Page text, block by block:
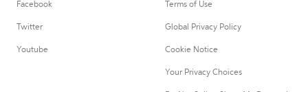
Facebook
Twitter
Youtube
Terms of Use
Global Privacy Policy
Cookie Notice
Your Privacy Choices